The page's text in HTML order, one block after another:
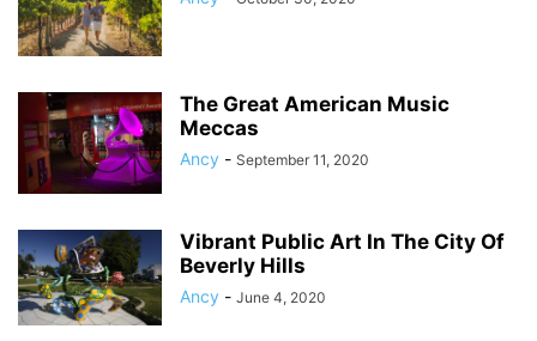
The Great American Music
Meccas
Ancy - September 11, 2020
Vibrant Public Art In The City Of
Beverly Hills
Ancy - June 4, 2020